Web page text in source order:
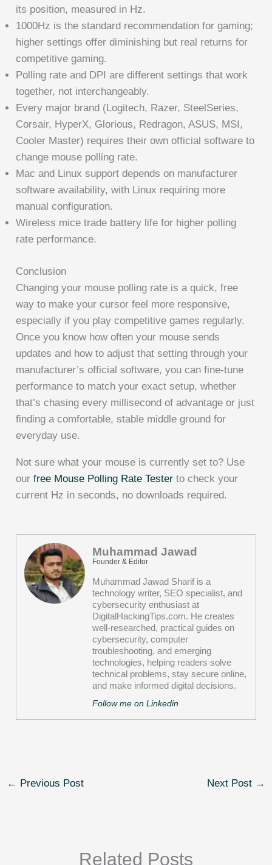
its position, measured in Hz.
1000Hz is the standard recommendation for gaming;
higher settings offer diminishing but real returns for
competitive gaming.
Polling rate and DPI are different settings that work
together, not interchangeably.
Every major brand (Logitech, Razer, SteelSeries,
Corsair, HyperX, Glorious, Redragon, ASUS, MSI,
Cooler Master) requires their own official software to
change mouse polling rate.
Mac and Linux support depends on manufacturer
software availability, with Linux requiring more
manual configuration.
Wireless mice trade battery life for higher polling
rate performance.
Conclusion
Changing your mouse polling rate is a quick, free
way to make your cursor feel more responsive,
especially if you play competitive games regularly.
Once you know how often your mouse sends
updates and how to adjust that setting through your
manufacturer’s official software, you can fine-tune
performance to match your exact setup, whether
that’s chasing every millisecond of advantage or just
finding a comfortable, stable middle ground for
everyday use.
Not sure what your mouse is currently set to? Use
ourfree Mouse Polling Rate Tester to check your
current Hz in seconds, no downloads required.
Muhammad Jawad
Founder & Editor
Muhammad Jawad Sharif is a
technology writer, SEO specialist, and
cybersecurity enthusiast at
DigitalHackingTips.com. He creates
well-researched, practical guides on
cybersecurity, computer
troubleshooting, and emerging
technologies, helping readers solve
technical problems, stay secure online,
and make informed digital decisions.
Follow me on Linkedin
← Previous Post Next Post →
Related Posts